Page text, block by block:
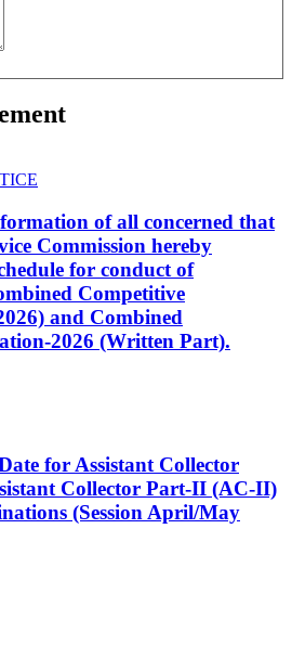
of all concerned that
Commission hereby
for conduct of
Competitive
and Combined
2026 (Written Part).
for Assistant Collector
Collector Part-II (AC-II)
(Session April/May